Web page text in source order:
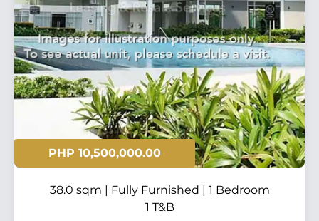
PHP 10,500,000.00
38.0 sqm | Fully Furnished | 1 Bedroom
1 T&B